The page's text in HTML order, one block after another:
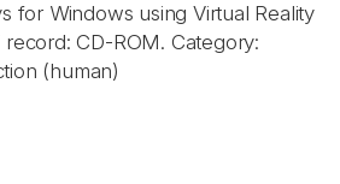
for Windows using Virtual Reality
CD-ROM. Category:
(human)